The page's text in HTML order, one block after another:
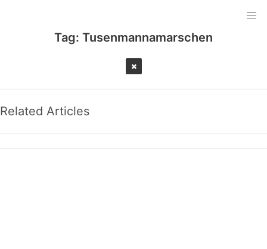
Tag: Tusenmannamarschen
Related Articles